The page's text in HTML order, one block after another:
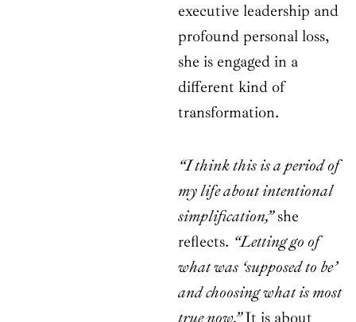
executive leadership and
profound personal loss,
she is engaged in a
different kind of
transformation.
“I think this is a period of
my life about intentional
simplification,”she
reflects. “Letting go of
what was ‘supposed to be’
and choosing what is most
true now.”It is about